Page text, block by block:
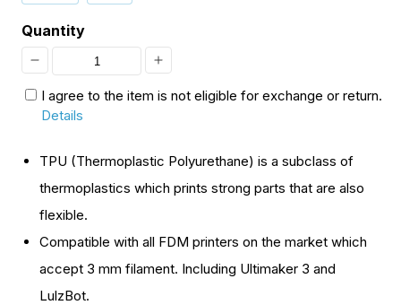
Quantity
Decrease
quantity
[Open
Box]
3mm
TPU,
Colors,
Increase
quantity
[Open
Box]
TPU,
Variety
I agree to the item is not eligible for exchange or return.
Details
TPU (Thermoplastic Polyurethane) is a subclass of
thermoplastics which prints strong parts that are also
flexible.
Compatible with all FDM printers on the market which
accept 3 mm filament. Including Ultimaker 3 and
LulzBot.